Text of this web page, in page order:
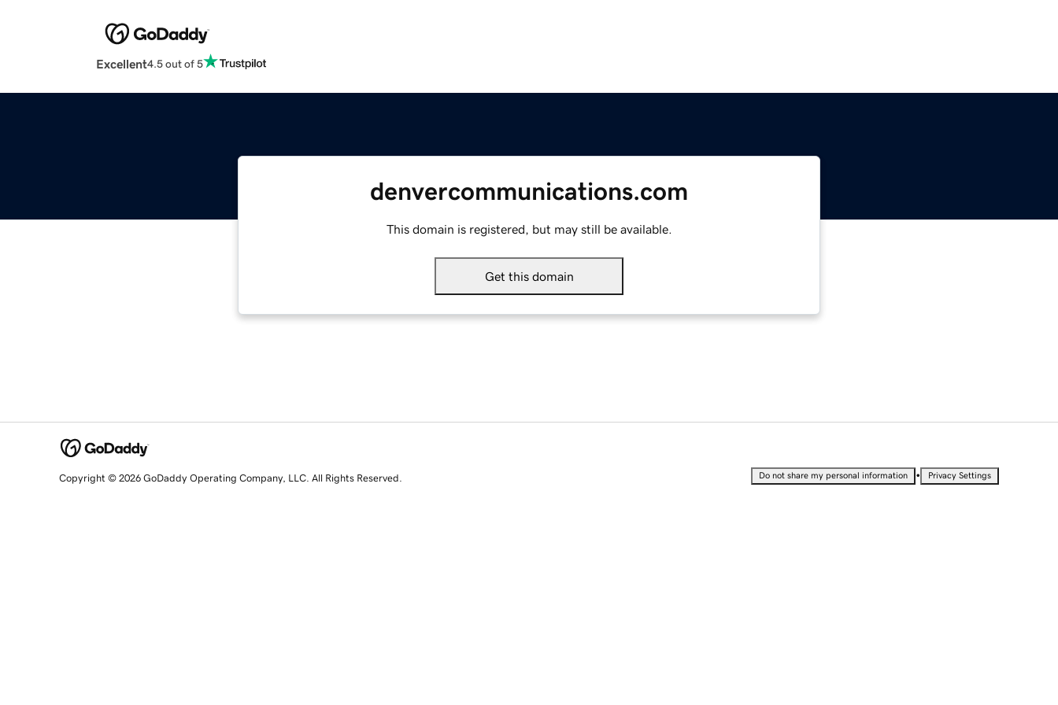
Excellent4.5 out of 5
denvercommunications.com
This domain is registered, but may still be available.
Get this domain
Copyright © 2026 GoDaddy Operating Company, LLC. All Rights Reserved. Do not share my personal information • Privacy Settings